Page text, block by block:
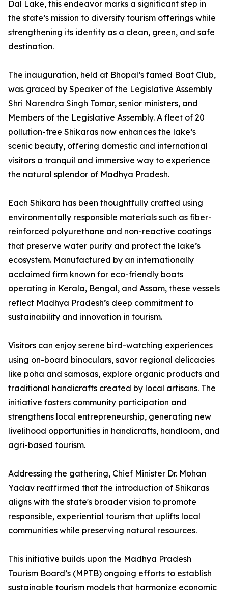
Dal Lake, this endeavor marks a significant step in
the state’s mission to diversify tourism offerings while
strengthening its identity as a clean, green, and safe
destination.
The inauguration, held at Bhopal’s famed Boat Club,
was graced by Speaker of the Legislative Assembly
Shri Narendra Singh Tomar, senior ministers, and
Members of the Legislative Assembly. A fleet of 20
pollution-free Shikaras now enhances the lake’s
scenic beauty, offering domestic and international
visitors a tranquil and immersive way to experience
the natural splendor of Madhya Pradesh.
Each Shikara has been thoughtfully crafted using
environmentally responsible materials such as fiber-
reinforced polyurethane and non-reactive coatings
that preserve water purity and protect the lake’s
ecosystem. Manufactured by an internationally
acclaimed firm known for eco-friendly boats
operating in Kerala, Bengal, and Assam, these vessels
reflect Madhya Pradesh’s deep commitment to
sustainability and innovation in tourism.
Visitors can enjoy serene bird-watching experiences
using on-board binoculars, savor regional delicacies
like poha and samosas, explore organic products and
traditional handicrafts created by local artisans. The
initiative fosters community participation and
strengthens local entrepreneurship, generating new
livelihood opportunities in handicrafts, handloom, and
agri-based tourism.
Addressing the gathering, Chief Minister Dr. Mohan
Yadav reaffirmed that the introduction of Shikaras
aligns with the state's broader vision to promote
responsible, experiential tourism that uplifts local
communities while preserving natural resources.
This initiative builds upon the Madhya Pradesh
Tourism Board’s (MPTB) ongoing efforts to establish
sustainable tourism models that harmonize economic